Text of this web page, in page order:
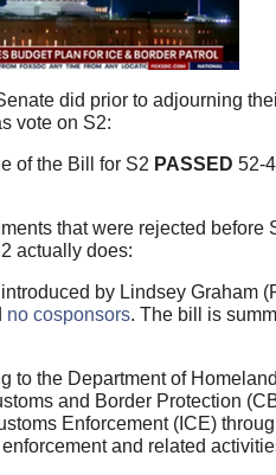
did prior to adjourning
vote on S2:
of the Bill for S2 PASSED 52-
that were rejected before
actually does:
by Lindsey Graham
no cosponsors. The bill is
to the Department of
and Border Protection
Enforcement (ICE)
and related